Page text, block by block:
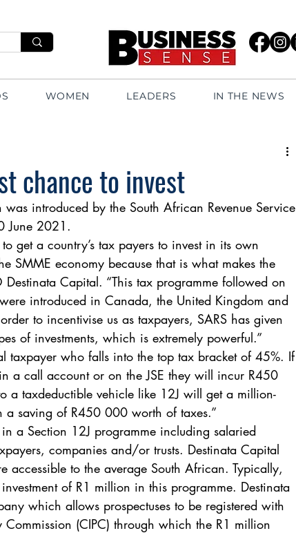
WOMEN LEADERS IN THE NEWS
chance to invest
introduced by the South African Revenue Service
June 2021.
get a country’s tax payers to invest in its own
SMME economy because that is what makes the
Destinata Capital. “This tax programme followed on
introduced in Canada, the United Kingdom and
to incentivise us as taxpayers, SARS has given
of investments, which is extremely powerful.”
taxpayer who falls into the top tax bracket of 45%. If
a call account or on the JSE they will incur R450
a taxdeductible vehicle like 12J will get a million-
saving of R450 000 worth of taxes.”
a Section 12J programme including salaried
companies and/or trusts. Destinata Capital
accessible to the average South African. Typically,
of R1 million in this programme. Destinata
which allows prospectuses to be registered with
(CIPC) through which the R1 million